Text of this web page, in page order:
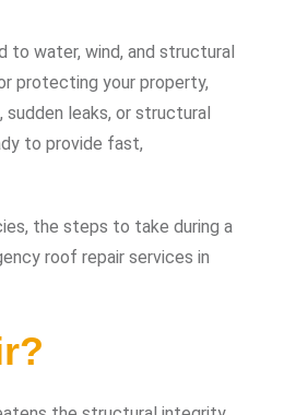
to water, wind, and structural
protecting your property,
leaks, or structural
to provide fast,
the steps to take during a
roof repair services in